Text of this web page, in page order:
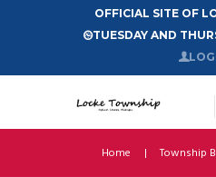
OFFICIAL SITE OF
TUESDAY AND
Home Township